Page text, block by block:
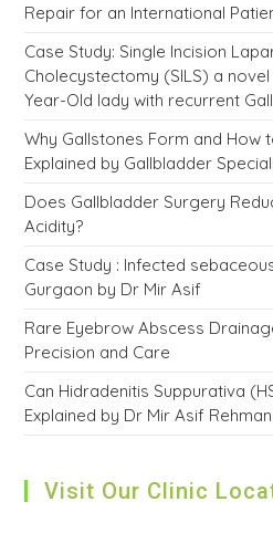
Repair for an International
Case Study: Single Incision
Cholecystectomy (SILS) a
Year-Old lady with recurrent
Why Gallstones Form and How
Explained by Gallbladder
Does Gallbladder Surgery
Acidity?
Case Study : Infected
Gurgaon by Dr Mir Asif
Rare Eyebrow Abscess
Precision and Care
Can Hidradenitis Suppurativa
Explained by Dr Mir Asif Rehman
Visit Our Clinic